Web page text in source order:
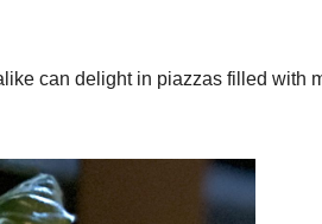
can delight in piazzas filled with